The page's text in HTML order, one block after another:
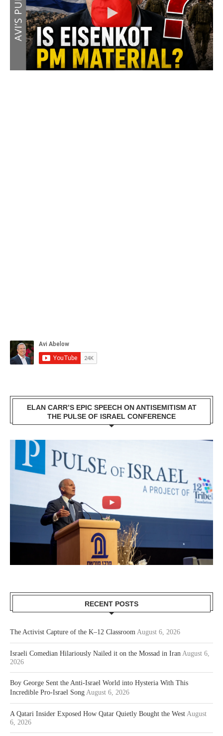
ELAN CARR’S EPIC SPEECH ON ANTISEMITISM AT
THE PULSE OF ISRAEL CONFERENCE
RECENT POSTS
The Activist Capture of the K–12 Classroom August 6, 2026
Israeli Comedian Hilariously Nailed it on the Mossad in Iran August 6,
2026
Boy George Sent the Anti-Israel World into Hysteria With This
Incredible Pro-Israel Song August 6, 2026
A Qatari Insider Exposed How Qatar Quietly Bought the West August
6, 2026